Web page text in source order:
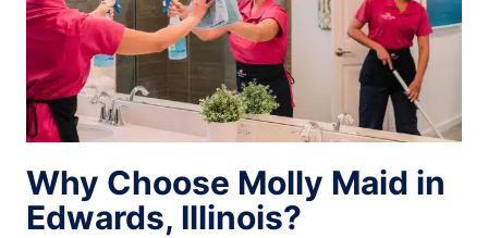
Why Choose Molly Maid in
Edwards, Illinois?